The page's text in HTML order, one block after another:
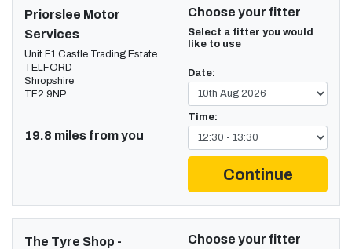
Priorslee Motor
Services
Unit F1 Castle Trading Estate
TELFORD
Shropshire
TF2 9NP
19.8 miles from you
Choose your fitter
Select a fitter you would
like to use
Date:
Time:
Continue
The Tyre Shop -
Choose your fitter